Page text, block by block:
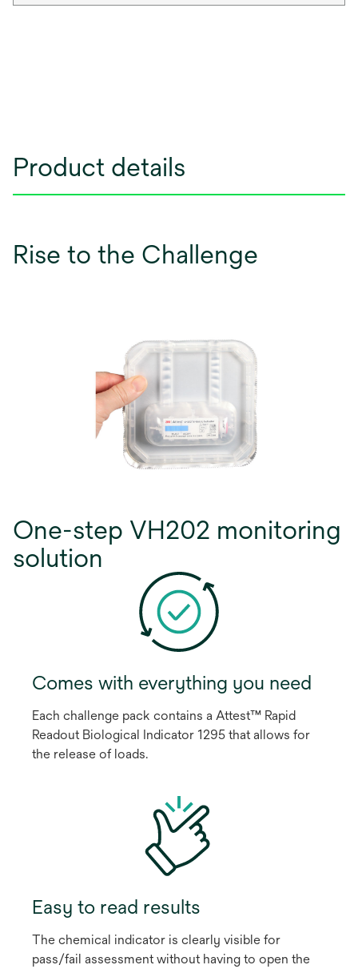
Product details
Rise to the Challenge
One-step VH202 monitoring
solution
Comes with everything you need
Each challenge pack contains a Attest™ Rapid
Readout Biological Indicator 1295 that allows for
the release of loads.
Easy to read results
The chemical indicator is clearly visible for
pass/fail assessment without having to open the